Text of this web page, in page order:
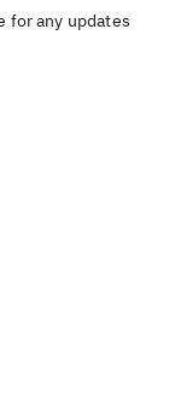
for any updates